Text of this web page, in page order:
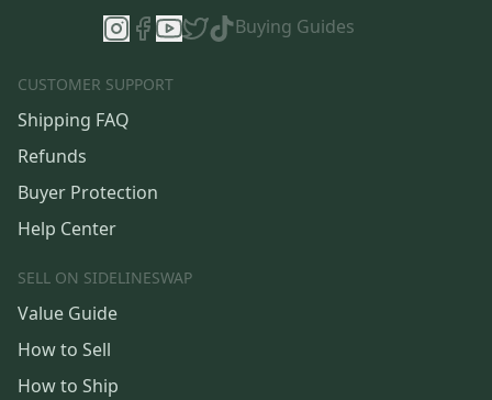
Buying Guides
CUSTOMER SUPPORT
Shipping FAQ
Refunds
Buyer Protection
Help Center
SELL ON SIDELINESWAP
Value Guide
How to Sell
How to Ship